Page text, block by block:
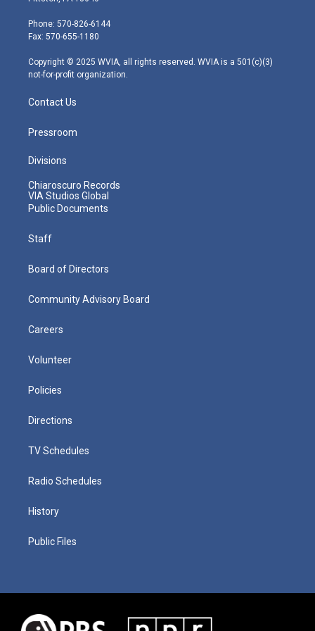
e
r
g
r
m
Phone: 570-826-6144
Fax: 570-655-1180
Copyright © 2025 WVIA, all rights reserved. WVIA is a 501(c)(3)
not-for-profit organization.
Contact Us
Pressroom
Divisions
Chiaroscuro Records
VIA Studios Global
Public Documents
Staff
Board of Directors
Community Advisory Board
Careers
Volunteer
Policies
Directions
TV Schedules
Radio Schedules
History
Public Files